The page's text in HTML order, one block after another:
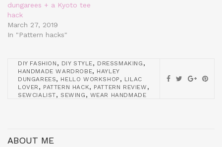
dungarees + a Kyoto tee
hack
March 27, 2019
In "Pattern hacks"
DIY FASHION , DIY STYLE, DRESSMAKING ,
HANDMADE WARDROBE, HAYLEY
DUNGAREES, HELLO WORKSHOP , LILAC
LOVER , PATTERN HACK, PATTERN REVIEW ,
SEWCIALIST, SEWING , WEAR HANDMADE
ABOUT ME